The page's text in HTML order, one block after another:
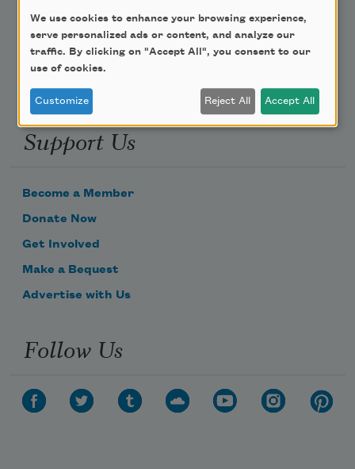
Email Address
Support Us
Become a Member
Donate Now
Get Involved
Make a Bequest
Advertise with Us
Follow Us
We use cookies to enhance your browsing experience,
serve personalized ads or content, and analyze our
traffic. By clicking on "Accept All", you consent to our
use of cookies.
Customize Reject All Accept All